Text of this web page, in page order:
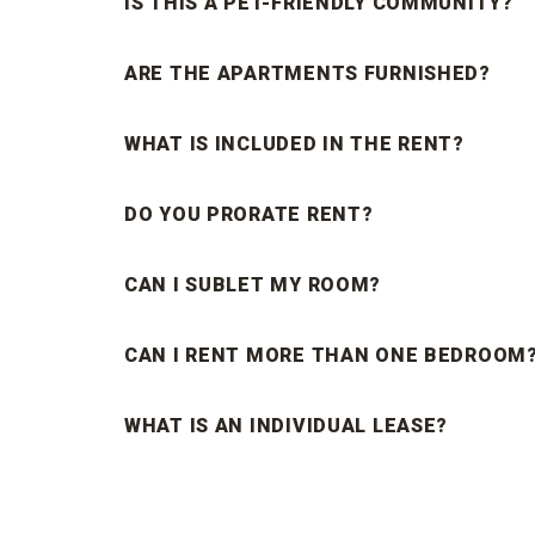
ARE THE APARTMENTS FURNISHED?
WHAT IS INCLUDED IN THE RENT?
DO YOU PRORATE RENT?
CAN I SUBLET MY ROOM?
CAN I RENT MORE THAN ONE
WHAT IS AN INDIVIDUAL LEASE?